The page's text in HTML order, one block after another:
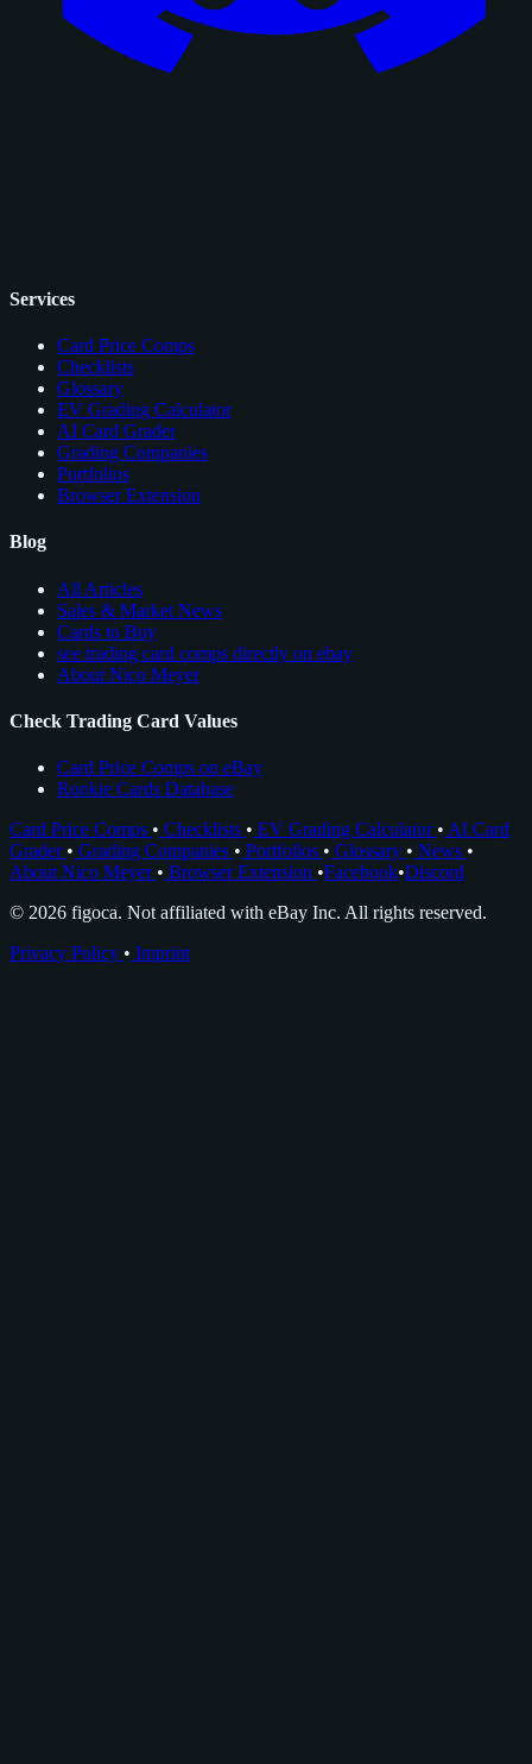
Services
Card Price Comps
Checklists
Glossary
EV Grading Calculator
AI Card Grader
Grading Companies
Portfolios
Browser Extension
Blog
All Articles
Sales & Market News
Cards to Buy
see trading card comps directly on ebay
About Nico Meyer
Check Trading Card Values
Card Price Comps on eBay
Rookie Cards Database
Card Price Comps • Checklists • EV Grading Calculator • AI Card
Grader • Grading Companies • Portfolios • Glossary • News •
About Nico Meyer • Browser Extension •Facebook•Discord
© 2026 figoca. Not affiliated with eBay Inc. All rights reserved.
Privacy Policy • Imprint